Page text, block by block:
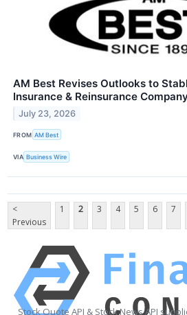
AM Best Revises Outlooks to
Insurance & Reinsurance
July 23, 2026
FROM AM Best
VIA Business Wire
<
Previous
1 2 3 4 5 6 7
Stock Quote API & Stock News API